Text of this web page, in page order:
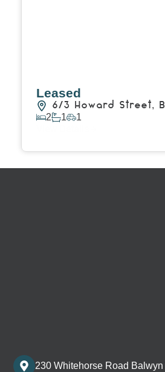
Leased
6/3 Howard Street,
2 1 1
230 Whitehorse Road